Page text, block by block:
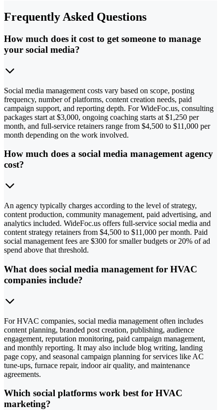
Frequently Asked Questions
How much does it cost to get someone to manage
your social media?
Social media management costs vary based on scope, posting
frequency, number of platforms, content creation needs, paid
campaign support, and reporting depth. For WideFoc.us, consulting
packages start at $3,000, ongoing coaching starts at $1,250 per
month, and full-service retainers range from $4,500 to $11,000 per
month depending on the work involved.
How much does a social media management agency
cost?
An agency typically charges according to the level of strategy,
content production, community management, paid advertising, and
analytics included. WideFoc.us offers full-service social media and
content strategy retainers from $4,500 to $11,000 per month. Paid
social management fees are $300 for smaller budgets or 20% of ad
spend above that threshold.
What does social media management for HVAC
companies include?
For HVAC companies, social media management often includes
content planning, branded post creation, publishing, audience
engagement, reputation monitoring, paid campaign management,
and monthly reporting. It may also include blog writing, landing
page copy, and seasonal campaign planning for services like AC
tune-ups, furnace repair, indoor air quality, and maintenance
agreements.
Which social platforms work best for HVAC
marketing?